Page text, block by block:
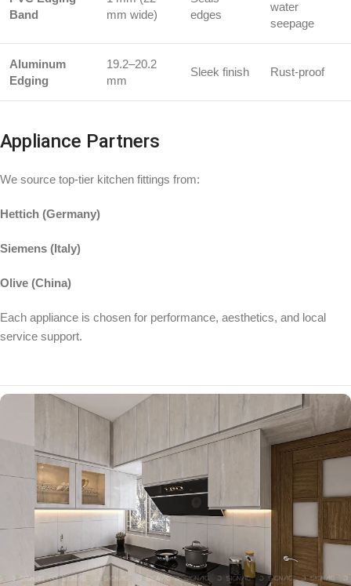
Band
mm wide)
edges
water
seepage
Aluminum
Edging
19.2–20.2
mm
Sleek finish Rust-proof
Appliance Partners
We source top-tier kitchen fittings from:
Hettich (Germany)
Siemens (Italy)
Olive (China)
Each appliance is chosen for performance, aesthetics, and local
service support.